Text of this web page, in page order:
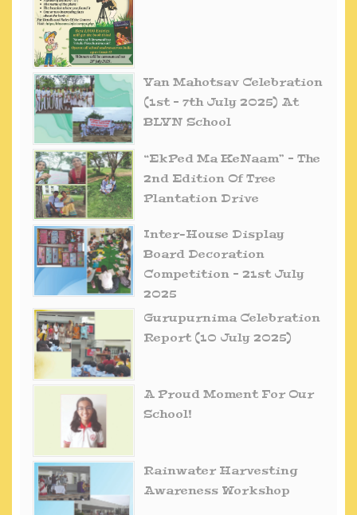
Van Mahotsav Celebration
(1st – 7th July 2025) At
BLVN School
“EkPed Ma KeNaam” – The
2nd Edition Of Tree
Plantation Drive
Inter-House Display
Board Decoration
Competition – 21st July
2025
Gurupurnima Celebration
Report (10 July 2025)
A Proud Moment For Our
School!
Rainwater Harvesting
Awareness Workshop